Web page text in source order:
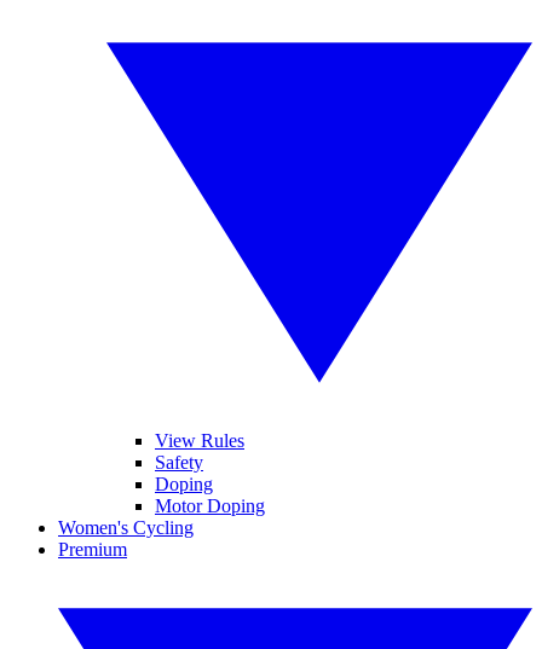
View Rules
Safety
Doping
Motor Doping
Women's Cycling
Premium